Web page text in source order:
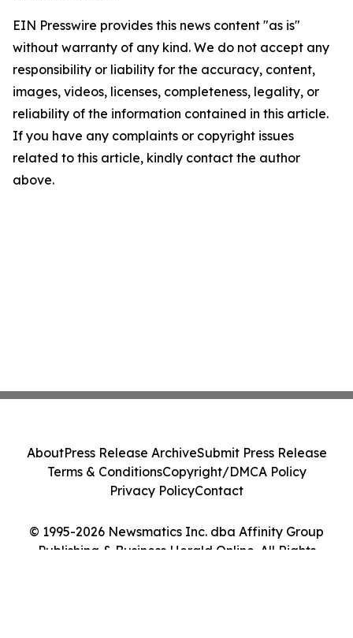
EIN Presswire provides this news content "as is"
without warranty of any kind. We do not accept any
responsibility or liability for the accuracy, content,
images, videos, licenses, completeness, legality, or
reliability of the information contained in this article.
If you have any complaints or copyright issues
related to this article, kindly contact the author
above.
© 1995-2026 Newsmatics Inc. dba Affinity Group
Publishing & Business Herald Online. All Rights
AboutPress Release ArchiveSubmit Press Release
Terms & ConditionsCopyright/DMCA Policy
Privacy PolicyContact